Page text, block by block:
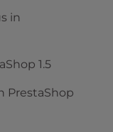
in
1.5
PrestaShop